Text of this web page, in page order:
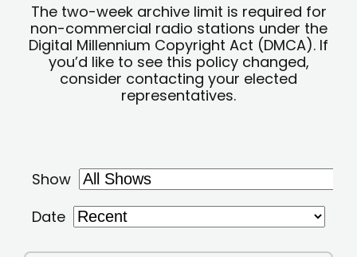
The two-week archive limit is required for
non-commercial radio stations under the
Digital Millennium Copyright Act (DMCA). If
you’d like to see this policy changed,
consider contacting your elected
representatives.